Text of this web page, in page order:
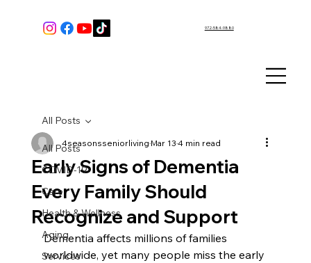
972-584-9880
All Posts
COVID-19
Care
Health & Wellness
Aging
Services
All Posts
Early Signs of Dementia
Every Family Should
Recognize and Support
4seasonsseniorlivingMar 134 min read
Dementia affects millions of families
worldwide, yet many people miss the early